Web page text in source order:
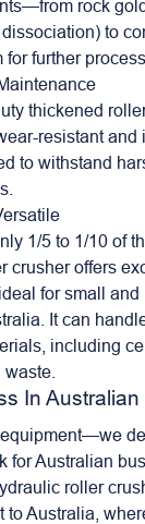
rock
to
further
thickened
resistant and
to withstand
1/5 to 1/10 of
crusher offers
for small
It can
including
waste
In Australian
equipment—we
for Australian
roller
to Australia,